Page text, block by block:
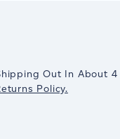
Out In About 4
Policy.